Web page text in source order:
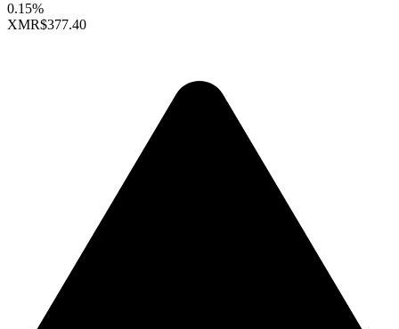
0.15%
XMR$377.40